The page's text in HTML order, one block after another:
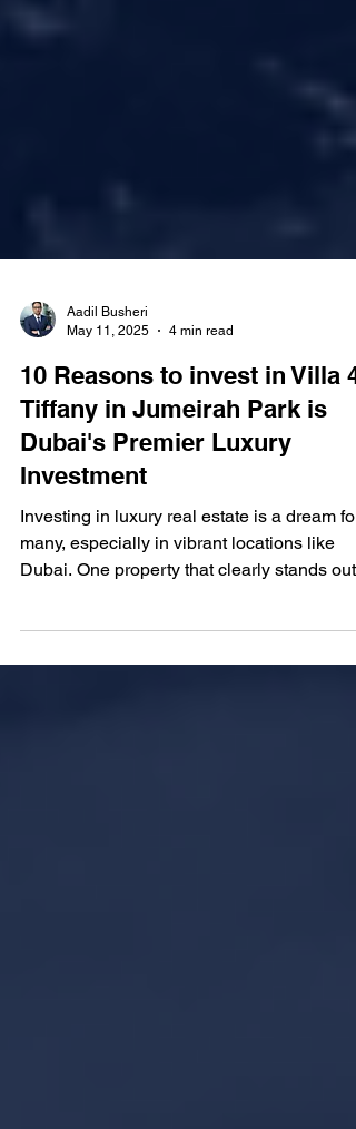
Aadil Busheri
May 11, 2025
4 min read
10 Reasons to invest in Villa
Tiffany in Jumeirah Park is
Dubai's Premier Luxury
Investment
Investing in luxury real estate is a dream for
Villa 47 Tiffany, a symbol of sophistication